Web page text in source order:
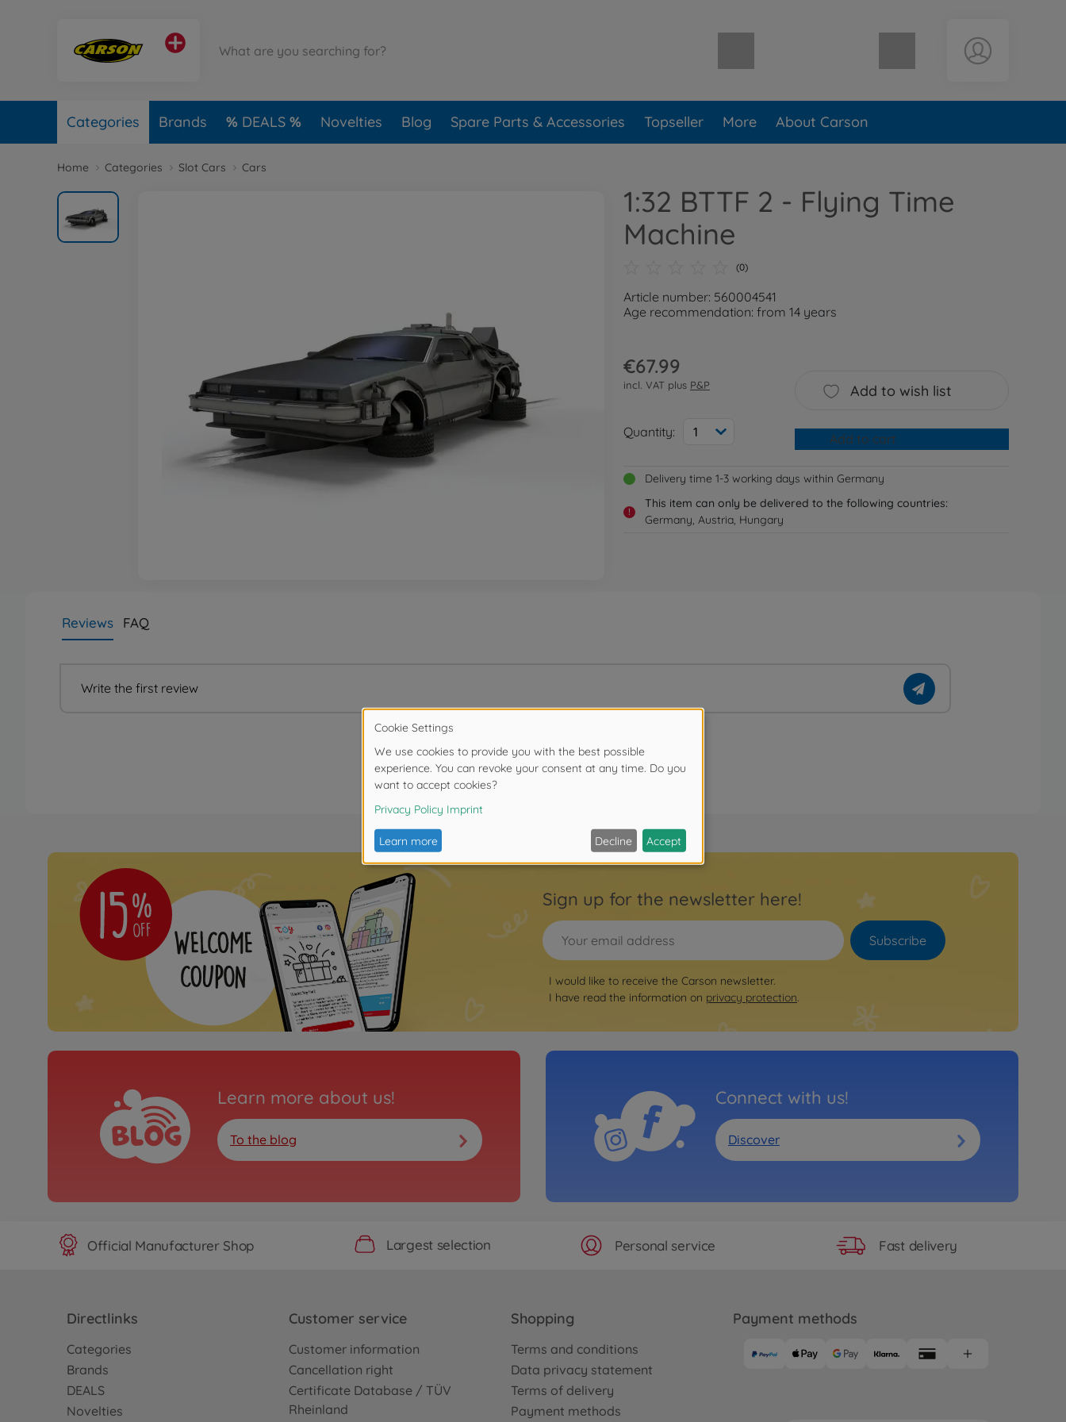
Shopping cart empty
Categories Brands DEALS Novelties Blog Spare Parts & Accessories Topseller More About Carson
Home Categories Slot Cars Cars
1:32 BTTF 2 - Flying Time
Machine
(0)
Article number: 560004541
Age recommendation: from 14 years
€67.99
incl. VAT plus P&P
Quantity: 1
Add to wish list
Add to cart
Delivery time 1-3 working days within Germany
!
This item can only be delivered to the following countries:
Germany, Austria, Hungary
Reviews FAQ
Write the first review
Sign up for the newsletter here!
Subscribe
I would like to receive the Carson newsletter.
I have read the information on privacy protection.
Learn more about us!
To the blog
Connect with us!
Discover
Official Manufacturer Shop Largest selection Personal service Fast delivery
Directlinks
Categories
Brands
DEALS
Novelties
Customer service
Customer information
Cancellation right
Certificate Database / TÜV
Rheinland
Shopping
Terms and conditions
Data privacy statement
Terms of delivery
Payment methods
Payment methods